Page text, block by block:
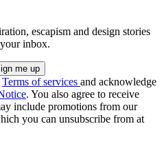
escapism and design stories
inbox.
Terms of services and acknowledge
. You also agree to receive
include promotions from our
you can unsubscribe from at